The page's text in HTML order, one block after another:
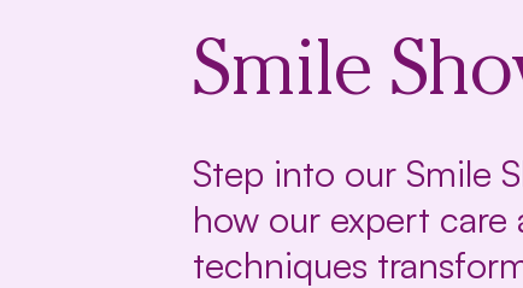
Smile
Step into our Smile
how our expert
techniques